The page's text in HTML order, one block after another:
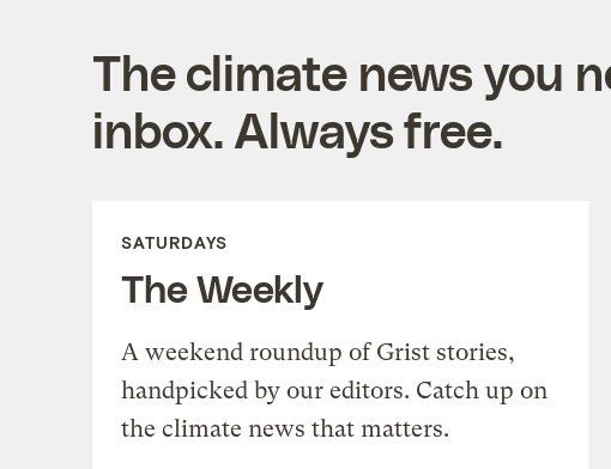
The climate news you
inbox. Always free.
SATURDAYS
The Weekly
A weekend roundup of Grist stories,
handpicked by our editors. Catch up on
the climate news that matters.